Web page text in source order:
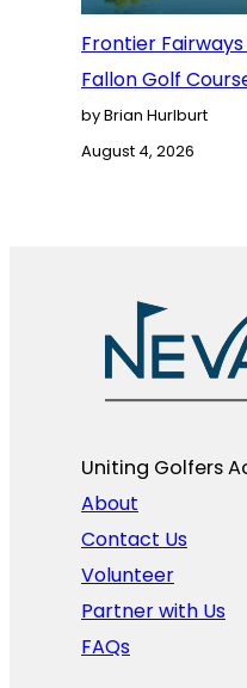
Frontier
Fallon Golf
by Brian Hurlburt
August 4, 2026
Uniting Golfers
About
Contact Us
Volunteer
Partner with Us
FAQs